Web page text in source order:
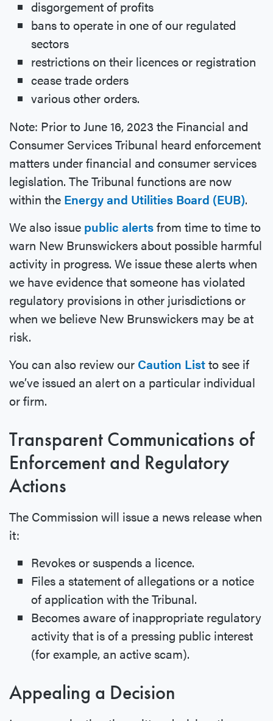
disgorgement of profits
bans to operate in one of our regulated
sectors
restrictions on their licences or registration
cease trade orders
various other orders.
Note: Prior to June 16, 2023 the Financial and
Consumer Services Tribunal heard enforcement
matters under financial and consumer services
legislation. The Tribunal functions are now
within the Energy and Utilities Board (EUB).
We also issue public alertsfrom time to time to
warn New Brunswickers about possible harmful
activity in progress. We issue these alerts when
we have evidence that someone has violated
regulatory provisions in other jurisdictions or
when we believe New Brunswickers may be at
risk.
You can also review our Caution Listto see if
we’ve issued an alert on a particular individual
or firm.
Transparent Communications of
Enforcement and Regulatory
Actions
The Commission will issue a news release when
it:
Revokes or suspends a licence.
Files a statement of allegations or a notice
of application with the Tribunal.
Becomes aware of inappropriate regulatory
activity that is of a pressing public interest
(for example, an active scam).
Appealing a Decision